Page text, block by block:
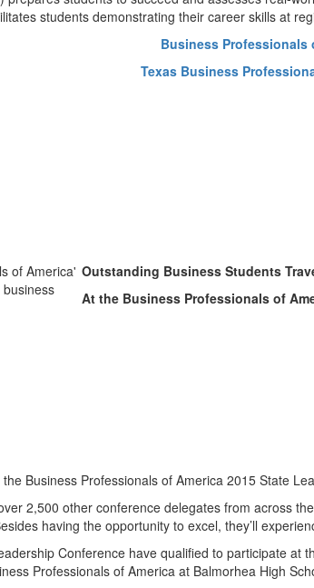
students demonstrating their career skills at
Business Professionals
Texas Business
Outstanding Business Students
At the Business Professionals of
Business Professionals of America 2015 State
2,500 other conference delegates from across
having the opportunity to excel, they’ll
Conference have qualified to participate
Professionals of America at Balmorhea High